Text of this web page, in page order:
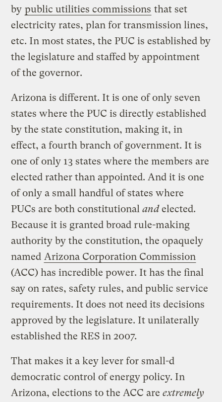
by public utilities commissions that set
electricity rates, plan for transmission lines,
etc. In most states, the PUC is established by
the legislature and staffed by appointment
of the governor.
Arizona is different. It is one of only seven
states where the PUC is directly established
by the state constitution, making it, in
effect, a fourth branch of government. It is
one of only 13 states where the members are
elected rather than appointed. And it is one
of only a small handful of states where
PUCs are both constitutionalandelected.
Because it is granted broad rule-making
authority by the constitution, the opaquely
named Arizona Corporation Commission
(ACC) has incredible power. It has the final
say on rates, safety rules, and public service
requirements. It does not need its decisions
approved by the legislature. It unilaterally
established the RES in 2007.
That makes it a key lever for small-d
democratic control of energy policy. In
Arizona, elections to the ACC areextremely